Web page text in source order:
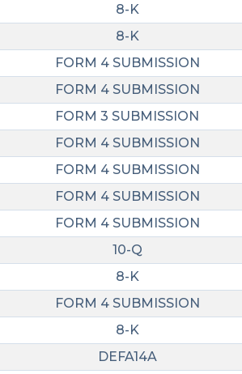
8-K
8-K
FORM 4 SUBMISSION
FORM 4 SUBMISSION
FORM 3 SUBMISSION
FORM 4 SUBMISSION
FORM 4 SUBMISSION
FORM 4 SUBMISSION
FORM 4 SUBMISSION
10-Q
8-K
FORM 4 SUBMISSION
8-K
DEFA14A